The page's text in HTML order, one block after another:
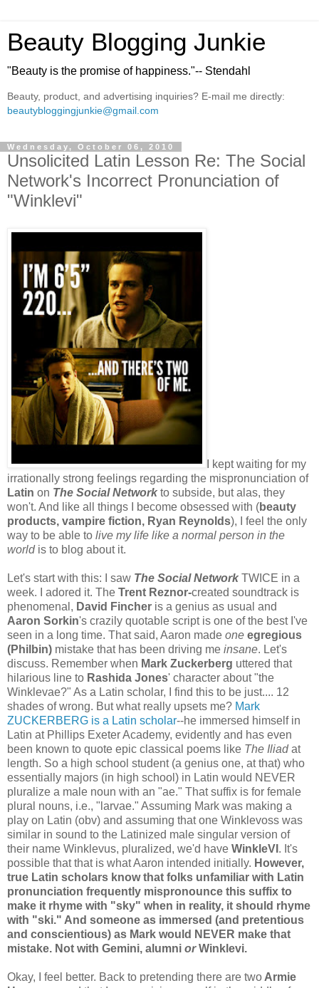
Beauty Blogging Junkie
"Beauty is the promise of happiness."-- Stendahl
Beauty, product, and advertising inquiries? E-mail me directly:
beautybloggingjunkie@gmail.com
Wednesday, October 06, 2010
Unsolicited Latin Lesson Re: The Social
Network's Incorrect Pronunciation of
"Winklevi"
I kept waiting for my
irrationally strong feelings regarding the mispronunciation of
Latin on The Social Network to subside, but alas, they
won't. And like all things I become obsessed with (beauty
products, vampire fiction, Ryan Reynolds), I feel the only
way to be able to live my life like a normal person in the
worldis to blog about it.
Let's start with this: I saw The Social Network TWICE in a
week. I adored it. The Trent Reznor-created soundtrack is
phenomenal, David Fincher is a genius as usual and
Aaron Sorkin's crazily quotable script is one of the best I've
seen in a long time. That said, Aaron made one egregious
(Philbin) mistake that has been driving me insane. Let's
discuss. Remember when Mark Zuckerberg uttered that
hilarious line to Rashida Jones' character about "the
Winklevae?" As a Latin scholar, I find this to be just.... 12
shades of wrong. But what really upsets me? Mark
ZUCKERBERG is a Latin scholar--he immersed himself in
Latin at Phillips Exeter Academy, evidently and has even
been known to quote epic classical poems like The Iliadat
length. So a high school student (a genius one, at that) who
essentially majors (in high school) in Latin would NEVER
pluralize a male noun with an "ae." That suffix is for female
plural nouns, i.e., "larvae." Assuming Mark was making a
play on Latin (obv) and assuming that one Winklevoss was
similar in sound to the Latinized male singular version of
their name Winklevus, pluralized, we'd have WinkleVI . It's
possible that that is what Aaron intended initially. However,
true Latin scholars know that folks unfamiliar with Latin
pronunciation frequently mispronounce this suffix to
make it rhyme with "sky" when in reality, it should rhyme
with "ski." And someone as immersed (and pretentious
and conscientious) as Mark would NEVER make that
mistake. Not with Gemini, alumni orWinklevi.
Okay, I feel better. Back to pretending there are two Armie